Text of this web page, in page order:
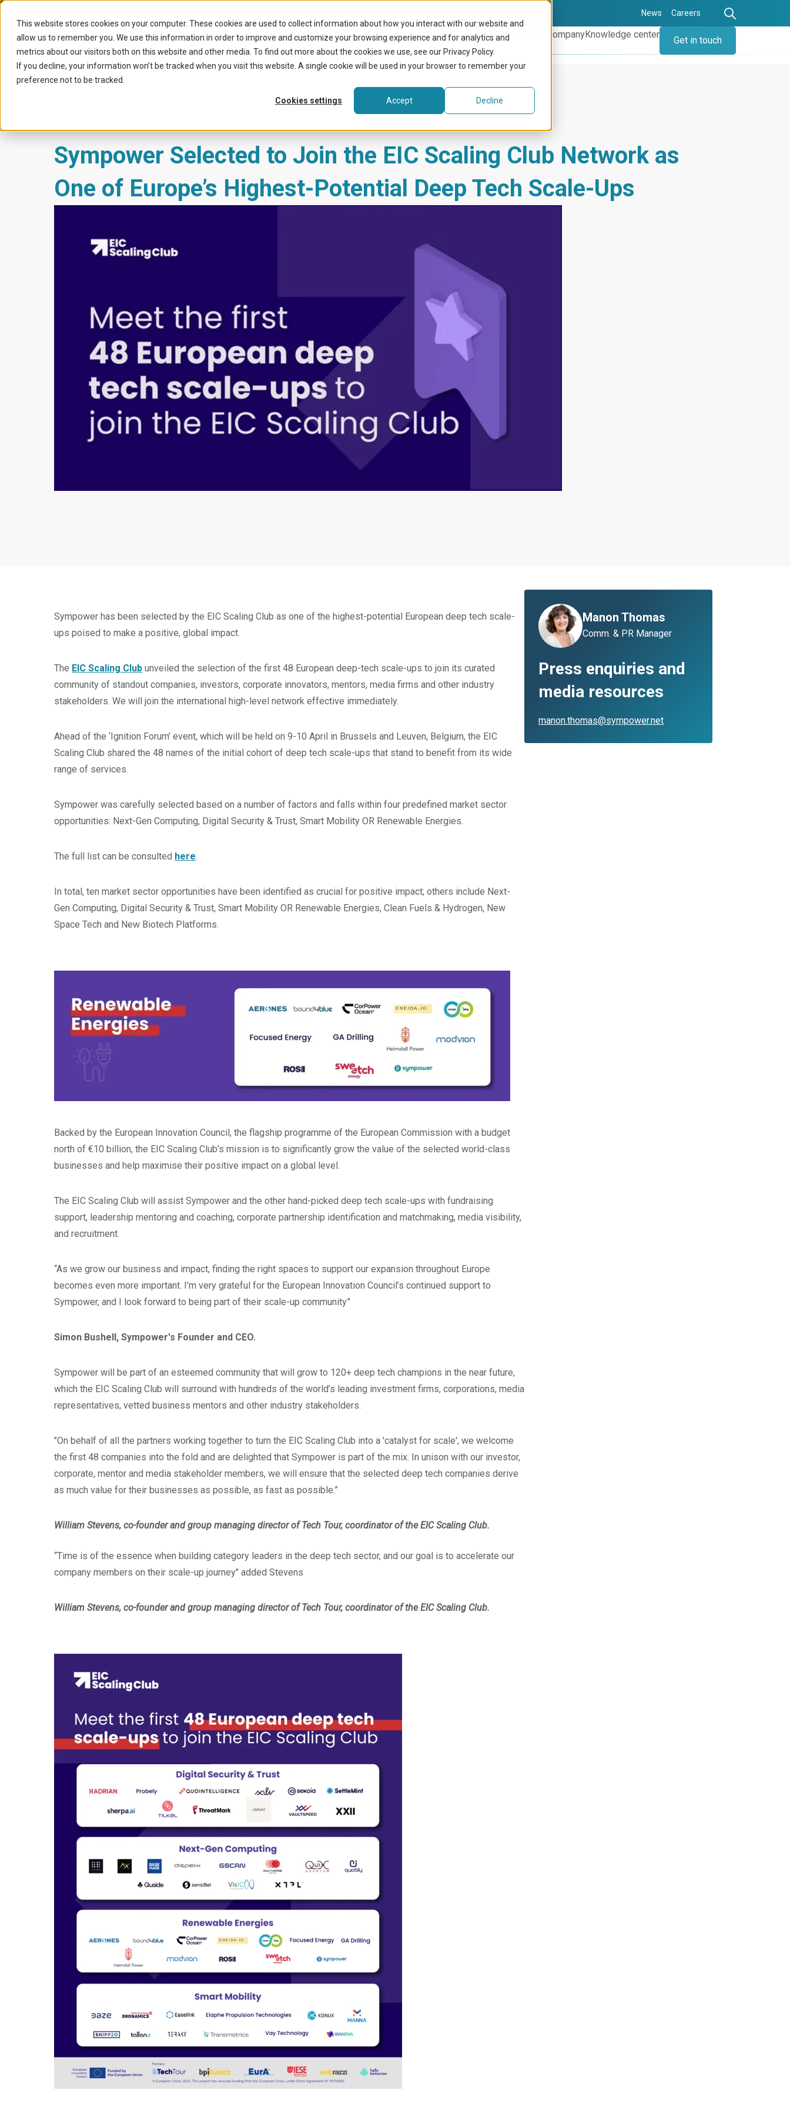
This website stores cookies on your computer. These cookies are used to collect information about how you interact with our website and
allow us to remember you. We use this information in order to improve and customize your browsing experience and for analytics and
metrics about our visitors both on this website and other media. To find out more about the cookies we use, see our Privacy Policy.
If you decline, your information won’t be tracked when you visit this website. A single cookie will be used in your browser to remember your
preference not to be tracked.
Cookies settings Accept Decline
News Careers
What we doBenefits for CompanyKnowledge center
Get in touch
Sympower Selected to Join the EIC Scaling Club Network as
One of Europe’s Highest-Potential Deep Tech Scale-Ups
Sympower has been selected by the EIC Scaling Club as one of the highest-potential European deep tech scale-
ups poised to make a positive, global impact.
The EIC Scaling Club unveiled the selection of the first 48 European deep-tech scale-ups to join its curated
community of standout companies, investors, corporate innovators, mentors, media firms and other industry
stakeholders. We will join the international high-level network effective immediately.
Ahead of the ‘Ignition Forum’ event, which will be held on 9-10 April in Brussels and Leuven, Belgium, the EIC
Scaling Club shared the 48 names of the initial cohort of deep tech scale-ups that stand to benefit from its wide
range of services.
Sympower was carefully selected based on a number of factors and falls within four predefined market sector
opportunities: Next-Gen Computing, Digital Security & Trust, Smart Mobility OR Renewable Energies.
The full list can be consulted here.
In total, ten market sector opportunities have been identified as crucial for positive impact; others include Next-
Gen Computing, Digital Security & Trust, Smart Mobility OR Renewable Energies, Clean Fuels & Hydrogen, New
Space Tech and New Biotech Platforms.
Backed by the European Innovation Council, the flagship programme of the European Commission with a budget
north of €10 billion, the EIC Scaling Club’s mission is to significantly grow the value of the selected world-class
businesses and help maximise their positive impact on a global level.
The EIC Scaling Club will assist Sympower and the other hand-picked deep tech scale-ups with fundraising
support, leadership mentoring and coaching, corporate partnership identification and matchmaking, media visibility,
and recruitment.
“As we grow our business and impact, finding the right spaces to support our expansion throughout Europe
becomes even more important. I’m very grateful for the European Innovation Council’s continued support to
Sympower, and I look forward to being part of their scale-up community”
Simon Bushell, Sympower's Founder and CEO.
Sympower will be part of an esteemed community that will grow to 120+ deep tech champions in the near future,
which the EIC Scaling Club will surround with hundreds of the world’s leading investment firms, corporations, media
representatives, vetted business mentors and other industry stakeholders.
"On behalf of all the partners working together to turn the EIC Scaling Club into a 'catalyst for scale', we welcome
the first 48 companies into the fold and are delighted that Sympower is part of the mix. In unison with our investor,
corporate, mentor and media stakeholder members, we will ensure that the selected deep tech companies derive
as much value for their businesses as possible, as fast as possible.”
William Stevens, co-founder and group managing director of Tech Tour, coordinator of the EIC Scaling Club.
“Time is of the essence when building category leaders in the deep tech sector, and our goal is to accelerate our
company members on their scale-up journey" added Stevens
William Stevens, co-founder and group managing director of Tech Tour, coordinator of the EIC Scaling Club.
Manon Thomas
Comm. & PR Manager
Press enquiries and
media resources
manon.thomas@sympower.net